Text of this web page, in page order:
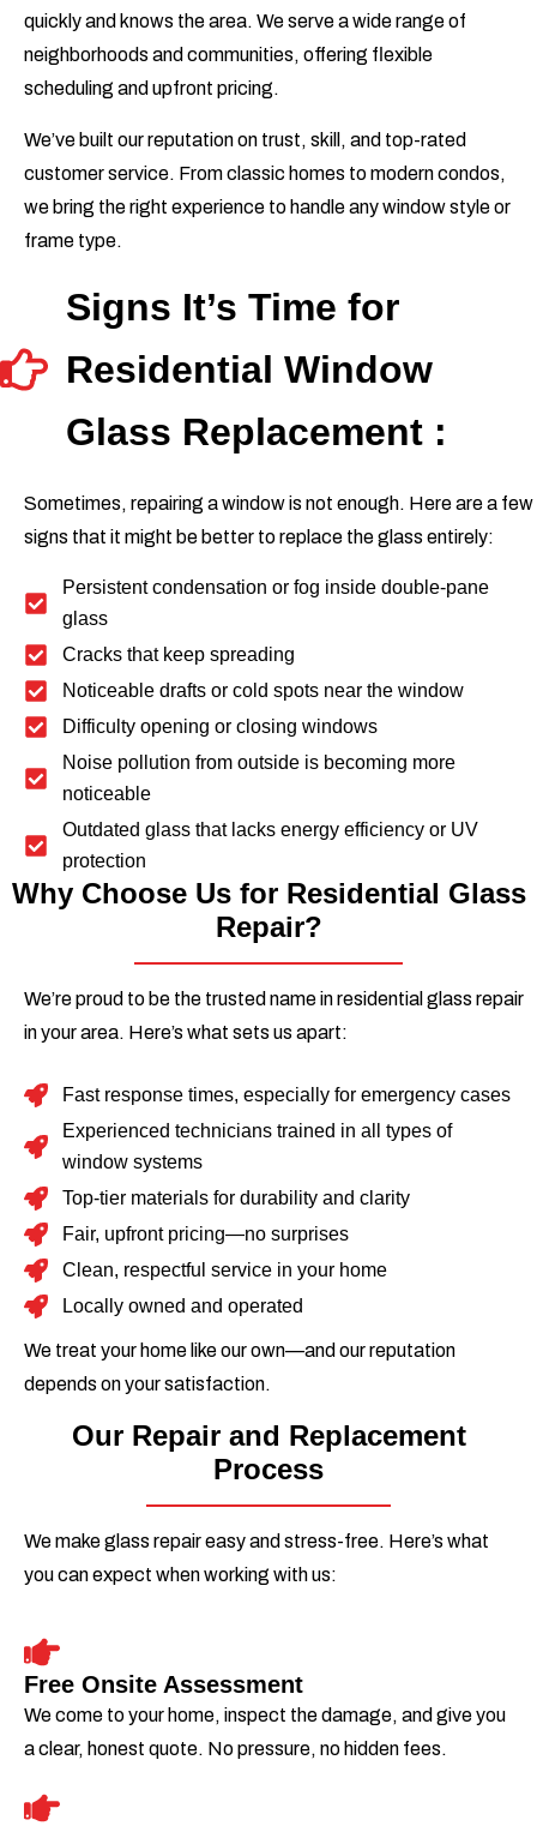
quickly and knows the area. We serve a wide range of
neighborhoods and communities, offering flexible
scheduling and upfront pricing.
We’ve built our reputation on trust, skill, and top-rated
customer service. From classic homes to modern condos,
we bring the right experience to handle any window style or
frame type.
Signs It’s Time for
Residential Window
Glass Replacement :
Sometimes, repairing a window is not enough. Here are a few
signs that it might be better to replace the glass entirely:
Persistent condensation or fog inside double-pane
glass
Cracks that keep spreading
Noticeable drafts or cold spots near the window
Difficulty opening or closing windows
Noise pollution from outside is becoming more
noticeable
Outdated glass that lacks energy efficiency or UV
protection
Why Choose Us for Residential Glass
Repair?
We’re proud to be the trusted name in residential glass repair
in your area. Here’s what sets us apart:
Fast response times, especially for emergency cases
Experienced technicians trained in all types of
window systems
Top-tier materials for durability and clarity
Fair, upfront pricing—no surprises
Clean, respectful service in your home
Locally owned and operated
We treat your home like our own—and our reputation
depends on your satisfaction.
Our Repair and Replacement
Process
We make glass repair easy and stress-free. Here’s what
you can expect when working with us:
Free Onsite Assessment
We come to your home, inspect the damage, and give you
a clear, honest quote. No pressure, no hidden fees.